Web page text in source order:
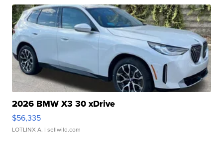
2026 BMW X3 30 xDrive
$56,335
LOTLINX A. | sellwild.com